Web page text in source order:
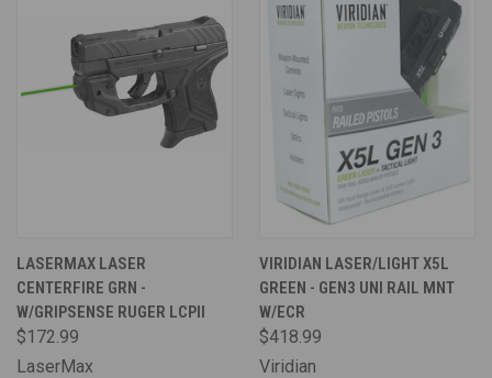
LASERMAX LASER
CENTERFIRE GRN -
W/GRIPSENSE RUGER LCPII
$172.99
LaserMax
VIRIDIAN LASER/LIGHT X5L
GREEN - GEN3 UNI RAIL MNT
W/ECR
$418.99
Viridian